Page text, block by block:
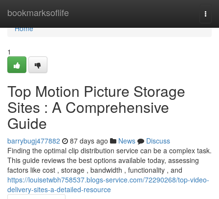
bookmarksoflife
Home
Home
1
Top Motion Picture Storage
Sites : A Comprehensive
Guide
barrybugj477882 87 days ago News
Discuss
Finding the optimal clip distribution service can be a complex task.
This guide reviews the best options available today, assessing
factors like cost , storage , bandwidth , functionality , and
https://louisetwbh758537.blogs-service.com/72290268/top-video-
delivery-sites-a-detailed-resource